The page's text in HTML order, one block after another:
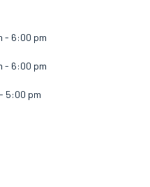
- 6:00 pm
- 6:00 pm
5:00 pm